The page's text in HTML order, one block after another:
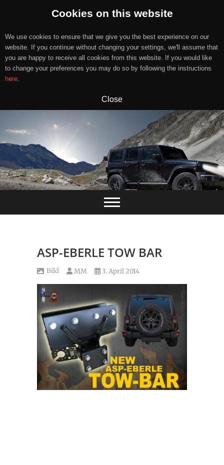
Cookies on this website
We use cookies to ensure that we give you the best experience on our
website. If you continue without changing your settings, we'll assume that
you are happy to receive all cookies from this website. If you would like
to change your preferences you may do so by following the instructions
here.
Close
content
ASP-EBERLE TOW BAR
Bild MM 3. April 2014